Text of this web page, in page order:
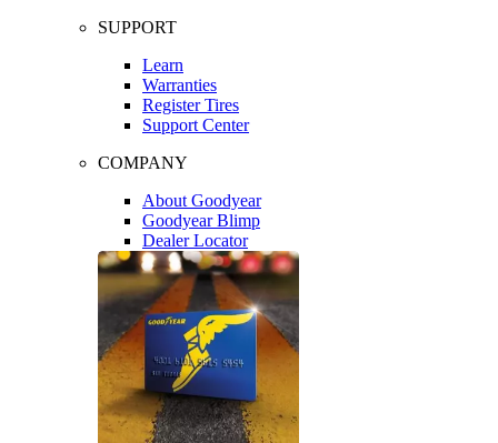
SUPPORT
Learn
Warranties
Register Tires
Support Center
COMPANY
About Goodyear
Goodyear Blimp
Dealer Locator